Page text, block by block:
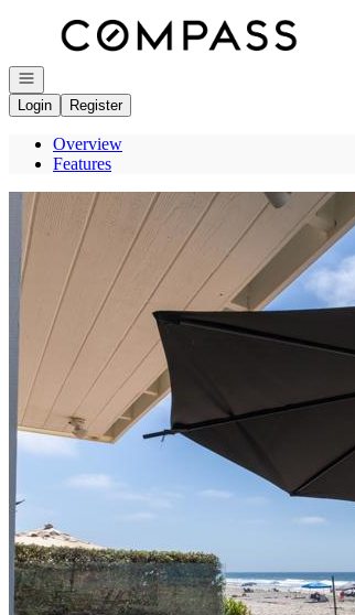
Go to: Homepage
Open navigation
Login
Register
Overview
Features